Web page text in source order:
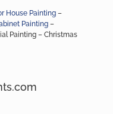
House Painting–
Painting–
Painting – Christmas